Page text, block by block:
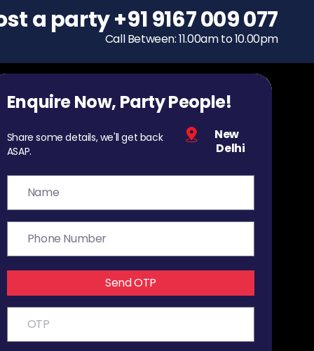
To host a party
+91 9167 009 077
Call Between: 11.00am to 10.00pm
Enquire Now, Party People!
Share some details, we'll get back
ASAP.
New
Delhi
Send OTP
a party+91 9167 009 077
Call Between: 11.00am to 10.00pm